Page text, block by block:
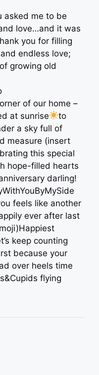
asked me to be
love…and it was
you for filling
endless love;
growing old
of our home –
at sunrise
to
a sky full of
measure (insert
this special
hope-filled hearts
darling!
feels like another
ever after last
keep counting
because your
over heels time
flying